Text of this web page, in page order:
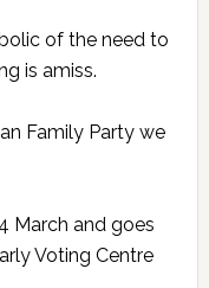
of the need to
is amiss.
Family Party we
March and goes
Voting Centre